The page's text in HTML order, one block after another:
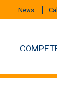
News